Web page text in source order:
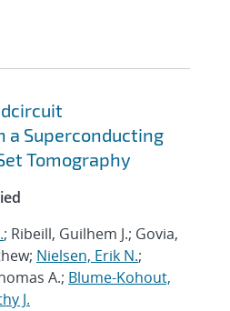
a Superconducting
Tomography
; Ribeill, Guilhem J.; Govia,
Nielsen, Erik N.;
A.; Blume-Kohout,
J.